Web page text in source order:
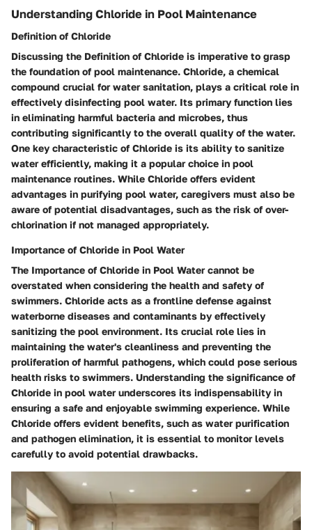
Understanding Chloride in Pool Maintenance
Definition of Chloride
Discussing the Definition of Chloride is imperative to grasp
the foundation of pool maintenance. Chloride, a chemical
compound crucial for water sanitation, plays a critical role in
effectively disinfecting pool water. Its primary function lies
in eliminating harmful bacteria and microbes, thus
contributing significantly to the overall quality of the water.
One key characteristic of Chloride is its ability to sanitize
water efficiently, making it a popular choice in pool
maintenance routines. While Chloride offers evident
advantages in purifying pool water, caregivers must also be
aware of potential disadvantages, such as the risk of over-
chlorination if not managed appropriately.
Importance of Chloride in Pool Water
The Importance of Chloride in Pool Water cannot be
overstated when considering the health and safety of
swimmers. Chloride acts as a frontline defense against
waterborne diseases and contaminants by effectively
sanitizing the pool environment. Its crucial role lies in
maintaining the water's cleanliness and preventing the
proliferation of harmful pathogens, which could pose serious
health risks to swimmers. Understanding the significance of
Chloride in pool water underscores its indispensability in
ensuring a safe and enjoyable swimming experience. While
Chloride offers evident benefits, such as water purification
and pathogen elimination, it is essential to monitor levels
carefully to avoid potential drawbacks.